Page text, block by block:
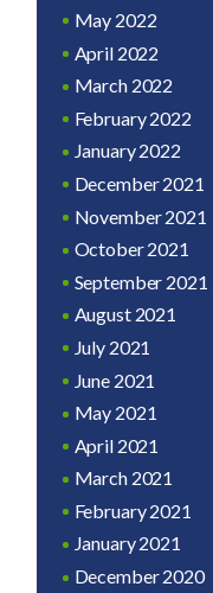
May 2022
April 2022
March 2022
February 2022
January 2022
December 2021
November 2021
October 2021
September 2021
August 2021
July 2021
June 2021
May 2021
April 2021
March 2021
February 2021
January 2021
December 2020